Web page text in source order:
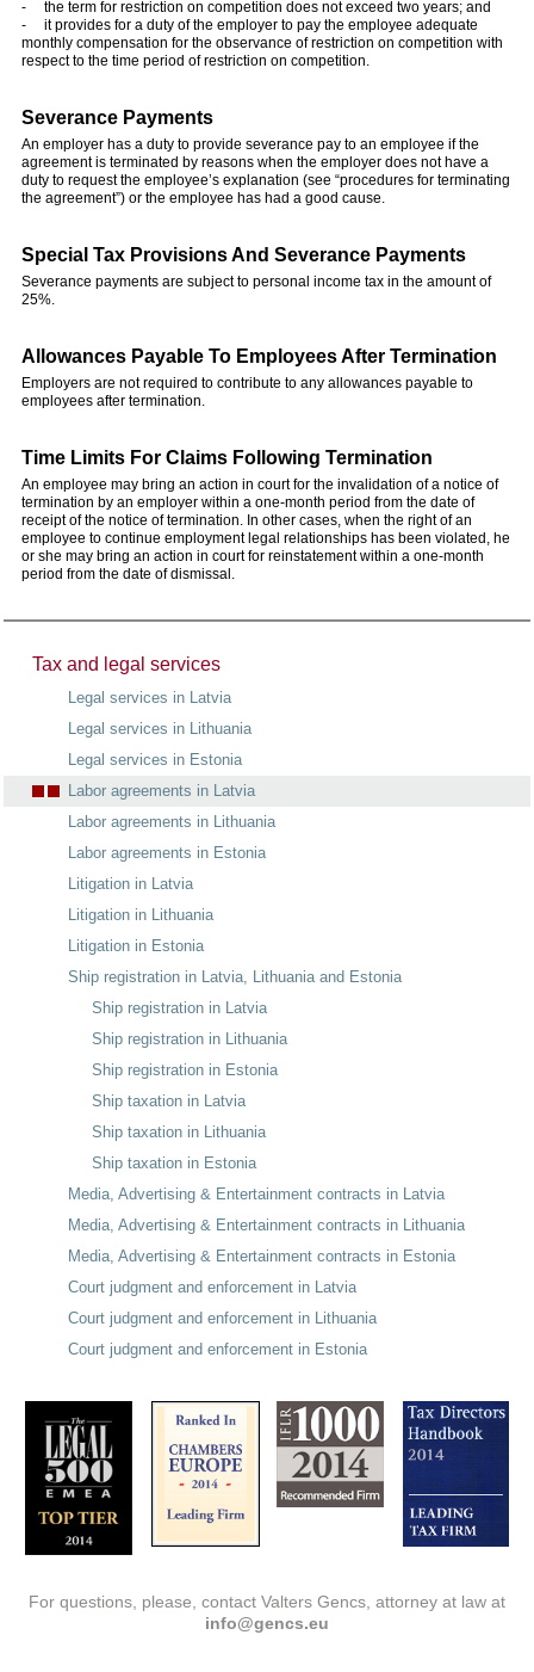
- the term for restriction on competition does not exceed two years; and
- it provides for a duty of the employer to pay the employee adequate
monthly compensation for the observance of restriction on competition with
respect to the time period of restriction on competition.
Severance Payments
An employer has a duty to provide severance pay to an employee if the
agreement is terminated by reasons when the employer does not have a
duty to request the employee’s explanation (see “procedures for terminating
the agreement”) or the employee has had a good cause.
Special Tax Provisions And Severance Payments
Severance payments are subject to personal income tax in the amount of
25%.
Allowances Payable To Employees After Termination
Employers are not required to contribute to any allowances payable to
employees after termination.
Time Limits For Claims Following Termination
An employee may bring an action in court for the invalidation of a notice of
termination by an employer within a one-month period from the date of
receipt of the notice of termination. In other cases, when the right of an
employee to continue employment legal relationships has been violated, he
or she may bring an action in court for reinstatement within a one-month
period from the date of dismissal.
Tax and legal services
Legal services in Latvia
Legal services in Lithuania
Legal services in Estonia
Labor agreements in Latvia
Labor agreements in Lithuania
Labor agreements in Estonia
Litigation in Latvia
Litigation in Lithuania
Litigation in Estonia
Ship registration in Latvia, Lithuania and Estonia
Ship registration in Latvia
Ship registration in Lithuania
Ship registration in Estonia
Ship taxation in Latvia
Ship taxation in Lithuania
Ship taxation in Estonia
Media, Advertising & Entertainment contracts in Latvia
Media, Advertising & Entertainment contracts in Lithuania
Media, Advertising & Entertainment contracts in Estonia
Court judgment and enforcement in Latvia
Court judgment and enforcement in Lithuania
Court judgment and enforcement in Estonia
For questions, please, contact Valters Gencs, attorney at law at
info@gencs.eu